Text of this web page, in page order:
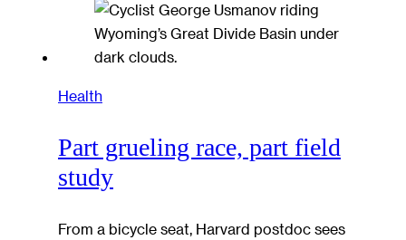
Health
Part grueling race, part field
study
From a bicycle seat, Harvard postdoc sees